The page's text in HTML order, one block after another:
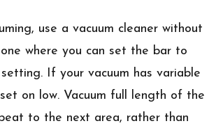
use a vacuum cleaner without
where you can set the bar to
If your vacuum has variable
on low. Vacuum full length of the
to the next area, rather than